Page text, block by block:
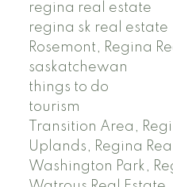
regina real estate
regina sk real estate
Rosemont, Regina
saskatchewan
things to do
tourism
Transition Area,
Uplands, Regina
Washington Park,